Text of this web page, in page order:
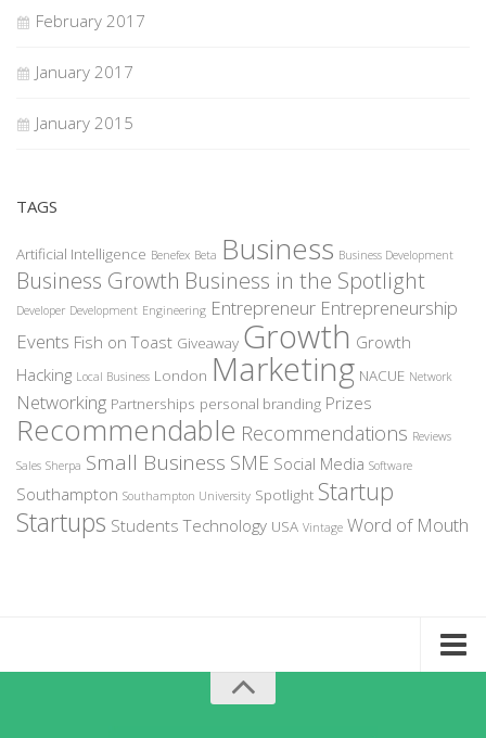
February 2017
January 2017
January 2015
TAGS
Artificial Intelligence Benefex Beta Business Business Development
Business Growth Business in the Spotlight
Developer Development Engineering Entrepreneur Entrepreneurship
Events Fish on Toast Giveaway Growth Growth
Hacking Local Business London Marketing NACUE Network
Networking Partnerships personal branding Prizes
Recommendable Recommendations Reviews
Sales Sherpa Small Business SME Social Media Software
Southampton Southampton University Spotlight Startup
Startups Students Technology USA Vintage Word of Mouth